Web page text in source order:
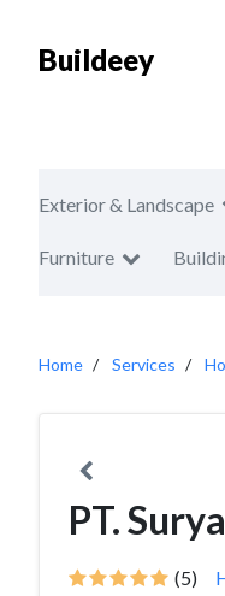
Buildeey
Exterior & Landscape
Furniture
Home Services
PT.
(5)